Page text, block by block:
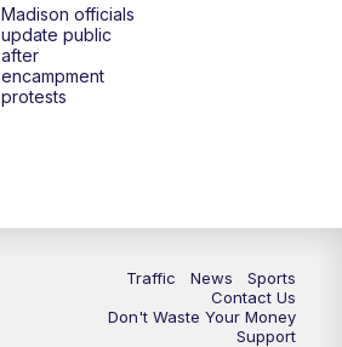
Replay: TMJ4 News at 6
Madison officials
update public
after
encampment
protests
Traffic News
Sports
Contact Us
Don't Waste Your Money
Support